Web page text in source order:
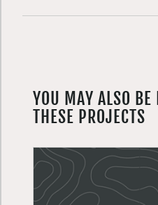
YOU MAY ALSO BE
THESE PROJECTS